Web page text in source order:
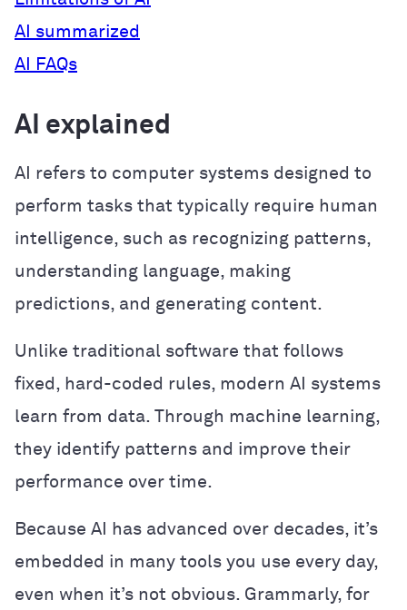
AI summarized
AI FAQs
AI explained
AI refers to computer systems designed to
perform tasks that typically require human
intelligence, such as recognizing patterns,
understanding language, making
predictions, and generating content.
Unlike traditional software that follows
fixed, hard-coded rules, modern AI systems
learn from data. Through machine learning,
they identify patterns and improve their
performance over time.
Because AI has advanced over decades, it’s
embedded in many tools you use every day,
even when it’s not obvious. Grammarly, for